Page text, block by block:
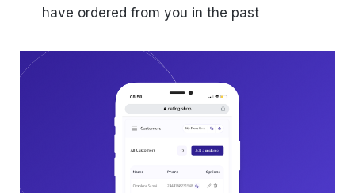
have ordered from you in the past